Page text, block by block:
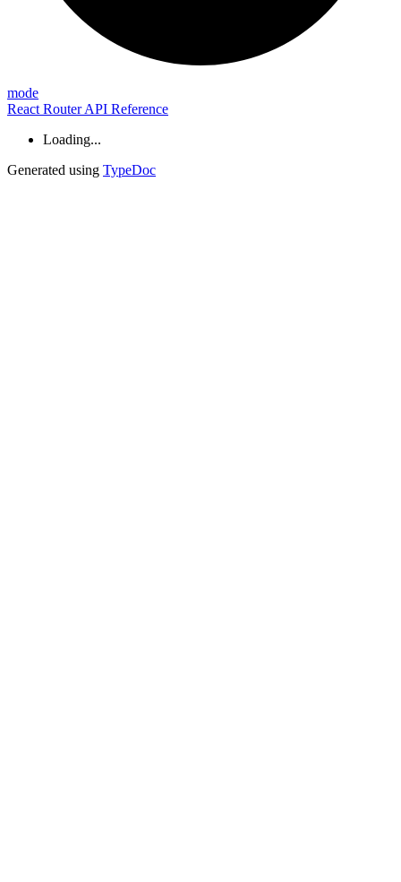
mode
React Router API Reference
Loading...
Generated using TypeDoc